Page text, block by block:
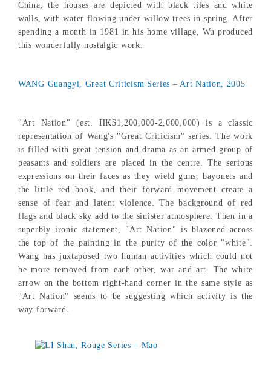
China, the houses are depicted with black tiles and white
walls, with water flowing under willow trees in spring. After
spending a month in 1981 in his home village, Wu produced
this wonderfully nostalgic work.
WANG Guangyi, Great Criticism Series – Art Nation, 2005
"Art Nation" (est. HK$1,200,000-2,000,000) is a classic
representation of Wang's "Great Criticism" series. The work
is filled with great tension and drama as an armed group of
peasants and soldiers are placed in the centre. The serious
expressions on their faces as they wield guns, bayonets and
the little red book, and their forward movement create a
sense of fear and latent violence. The background of red
flags and black sky add to the sinister atmosphere. Then in a
superbly ironic statement, "Art Nation" is blazoned across
the top of the painting in the purity of the color "white".
Wang has juxtaposed two human activities which could not
be more removed from each other, war and art. The white
arrow on the bottom right-hand corner in the same style as
"Art Nation" seems to be suggesting which activity is the
way forward.